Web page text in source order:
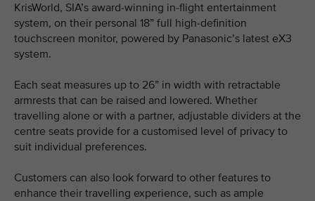
KrisWorld, SIA’s award-winning in-flight entertainment
system, on their personal 18” full high-definition
touchscreen monitor, powered by Panasonic’s latest eX3
system.
Each seat measures up to 26” in width with retractable
armrests that can be raised and lowered. Whether
travelling alone or with a partner, adjustable dividers at the
centre seats provide for a customised level of privacy to
suit individual preferences.
Customers can also look forward to other features to
enhance their travelling experience, such as ample